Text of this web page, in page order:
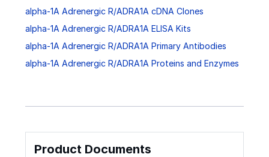
alpha-1A Adrenergic R/ADRA1A cDNA Clones
alpha-1A Adrenergic R/ADRA1A ELISA Kits
alpha-1A Adrenergic R/ADRA1A Primary Antibodies
alpha-1A Adrenergic R/ADRA1A Proteins and Enzymes
Product Documents